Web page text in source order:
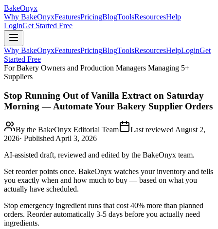
BakeOnyx
Why BakeOnyxFeaturesPricingBlogToolsResourcesHelp
LoginGet Started Free
Why BakeOnyxFeaturesPricingBlogToolsResourcesHelpLoginGet
Started Free
For Bakery Owners and Production Managers Managing 5+
Suppliers
Stop Running Out of Vanilla Extract on Saturday
Morning — Automate Your Bakery Supplier Orders
By the BakeOnyx Editorial Team Last reviewedAugust 2,
2026· PublishedApril 3, 2026
AI-assisted draft, reviewed and edited by the BakeOnyx team.
Set reorder points once. BakeOnyx watches your inventory and tells
you exactly when and how much to buy — based on what you
actually have scheduled.
Stop emergency ingredient runs that cost 40% more than planned
orders. Reorder automatically 3-5 days before you actually need
ingredients.